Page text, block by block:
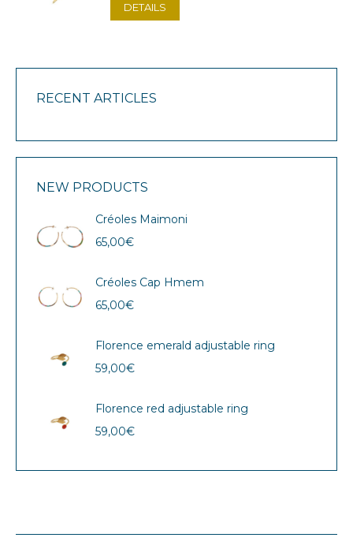
DETAILS
RECENT ARTICLES
NEW PRODUCTS
Créoles Maimoni
65,00€
Créoles Cap Hmem
65,00€
Florence emerald adjustable ring
59,00€
Florence red adjustable ring
59,00€